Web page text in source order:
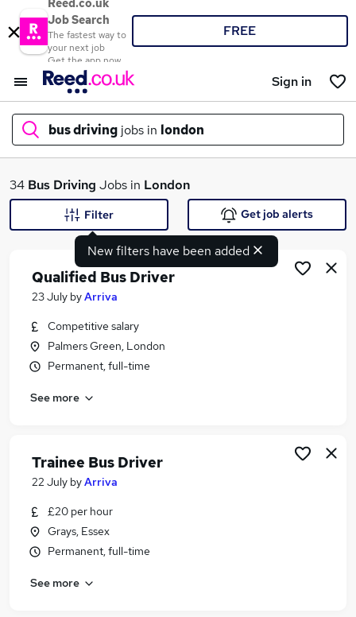
Reed.co.uk
Job Search
The fastest way to
your next job
Get the app now
FREE
Sign in
bus driving jobs in london
What
Similar searches:
Driver jobs
Night Work jobs
Coach Driver jobs
Bus Driving Jobs in London
Bus Driving Jobs in Harlow
Bus Driving Jobs in Brentford
34 Bus Driving Jobs in London
New filters have been added
Filter Get job alerts
Qualified Bus Driver
23 July byArriva
Competitive salary
Palmers Green, London
Permanent, full-time
See more
Trainee Bus Driver
22 July byArriva
£20 per hour
Grays, Essex
Permanent, full-time
See more